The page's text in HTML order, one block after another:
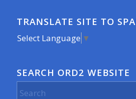
TRANSLATE SITE TO
Select Language ▼
SEARCH ORD2 WEBSITE